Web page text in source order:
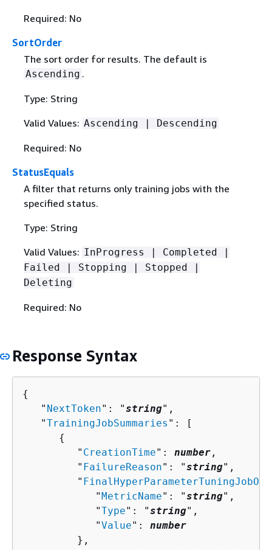
Required: No
SortOrder
The sort order for results. The default is
Ascending .
Type: String
Valid Values: Ascending | Descending
Required: No
StatusEquals
A filter that returns only training jobs with the
specified status.
Type: String
Valid Values: InProgress | Completed |
Failed | Stopping | Stopped |
Deleting
Required: No
Response Syntax
{
   "
NextToken": "string",
   "
TrainingJobSummaries ": [
{
         "
CreationTime": number ,
         "
FailureReason": "string",
         "
            "
MetricName": "string",
            "
Type": "string",
            "
Value": number
         },